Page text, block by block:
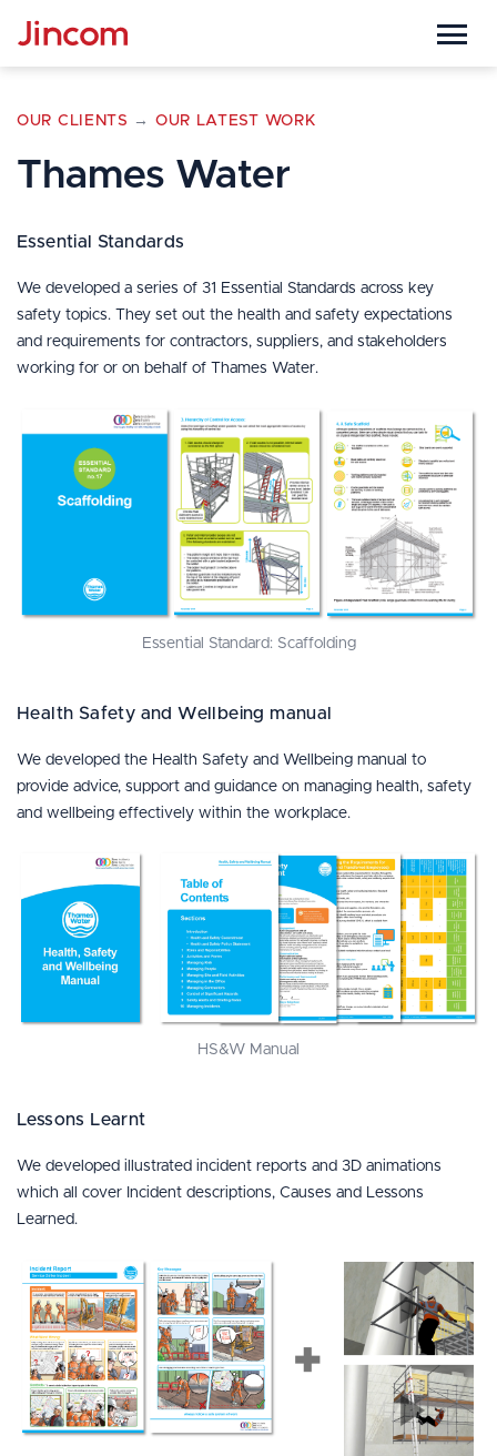

OUR CLIENTS → OUR LATEST WORK
Thames Water
Essential Standards
We developed a series of 31 Essential Standards across key
safety topics. They set out the health and safety expectations
and requirements for contractors, suppliers, and stakeholders
working for or on behalf of Thames Water.
Essential Standard: Scaffolding
Health Safety and Wellbeing manual
We developed the Health Safety and Wellbeing manual to
provide advice, support and guidance on managing health, safety
and wellbeing effectively within the workplace.
HS&W Manual
Lessons Learnt
We developed illustrated incident reports and 3D animations
which all cover Incident descriptions, Causes and Lessons
Learned.